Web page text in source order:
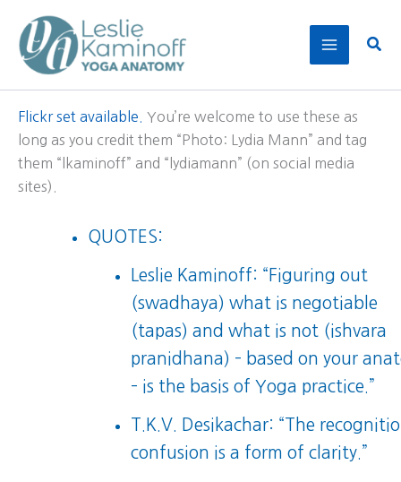
content
Flickr set available.
You’re welcome to use these as
long as you credit them “Photo: Lydia Mann” and tag
them “lkaminoff” and “lydiamann” (on social media
sites).
QUOTES:
Leslie Kaminoff: “Figuring out
(swadhaya) what is negotiable
(tapas) and what is not (ishvara
pranidhana) – based on your
– is the basis of Yoga practice.”
T.K.V. Desikachar: “The
confusion is a form of clarity.”